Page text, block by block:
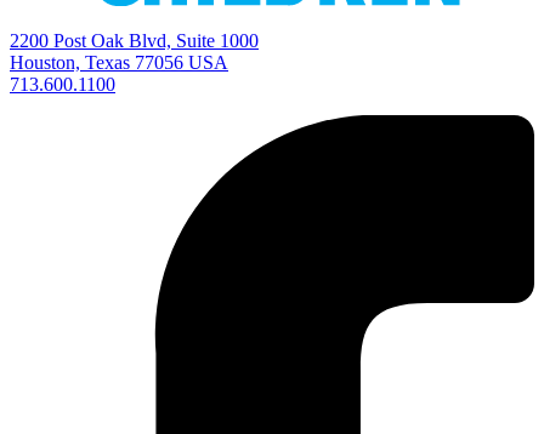
2200 Post Oak Blvd, Suite 1000
Houston, Texas 77056 USA
713.600.1100